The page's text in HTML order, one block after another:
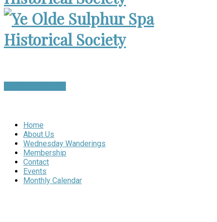
Home
About Us
Wednesday Wanderings
Membership
Contact
Events
Monthly Calendar